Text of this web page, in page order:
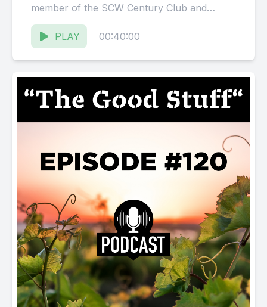
member of the SCW Century Club and
steward of Jack...
PLAY
00:40:00